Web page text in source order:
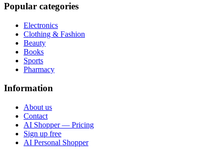
Popular categories
Electronics
Clothing & Fashion
Beauty
Books
Sports
Pharmacy
Information
About us
Contact
AI Shopper — Pricing
Sign up free
AI Personal Shopper